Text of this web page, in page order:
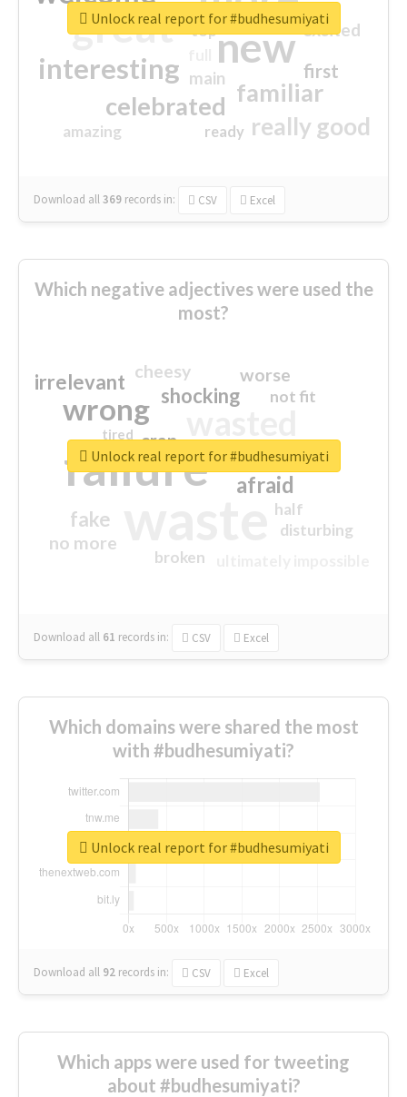
great new
interesting
familiar
celebrated
really good
first
excited
main
amazing
top
ready
Download all369 records in: CSV Excel
Unlock real report for #budhesumiyati
Which negative adjectives were used the
most?
failure
wrong
sorry
afraid
shocking
irrelevant
fake
worse
no more
crap
cheesy
not fit
half
disturbing
closed
broken
tired
Download all 61 records in: CSV Excel
Unlock real report for #budhesumiyati
Which domains were shared the most
with #budhesumiyati?
Download all 92 records in: CSV Excel
Unlock real report for #budhesumiyati
Which apps were used for tweeting
about #budhesumiyati?